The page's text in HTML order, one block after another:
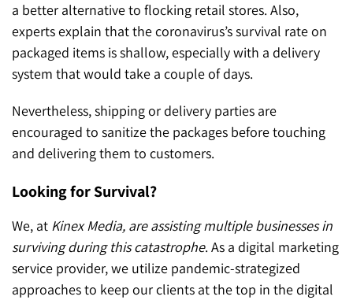
a better alternative to flocking retail stores. Also,
experts explain that the coronavirus’s survival rate on
packaged items is shallow, especially with a delivery
system that would take a couple of days.
Nevertheless, shipping or delivery parties are
encouraged to sanitize the packages before touching
and delivering them to customers.
Looking for Survival?
We, at Kinex Media, are assisting multiple businesses in
surviving during this catastrophe. As a digital marketing
service provider, we utilize pandemic-strategized
approaches to keep our clients at the top in the digital